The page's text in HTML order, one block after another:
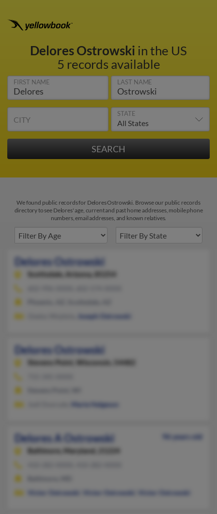
Delores Ostrowski in the US
5 records available
FIRST NAME LAST NAME
CITY
STATE
We found public records for Delores Ostrowski. Browse our public records
directory to see Delores' age, current and past home addresses, mobile phone
numbers, email addresses, and known relatives.
Delores Ostrowski
Scottsdale, Arizona, 85254
Joseph Ostrowski
Delores Ostrowski
Stevens Point, Wisconsin, 54482
Marie Helgeson
Delores A Ostrowski
96 years old
Baltimore,
Maryland, 21224
Victor Ostrowski
Victor Ostrowski Victor Ostrowski